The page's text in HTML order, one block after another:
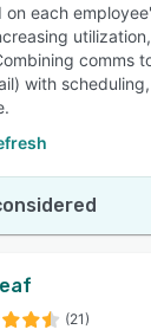
each
comms
with
(21)